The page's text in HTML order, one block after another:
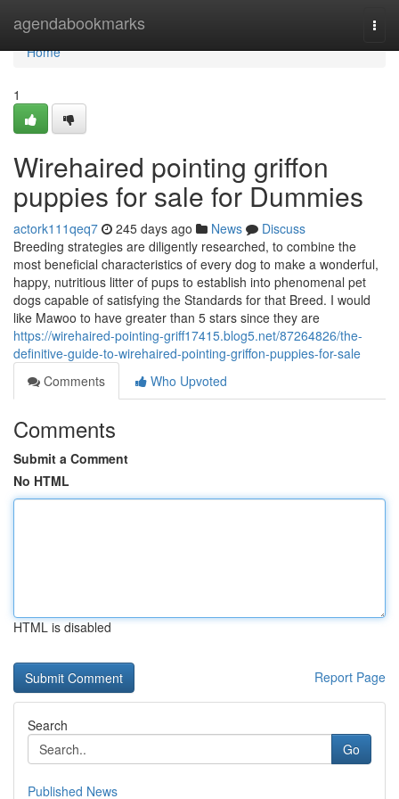
agendabookmarks
Home
Home
1
Wirehaired pointing griffon
puppies for sale for Dummies
actork111qeq7 245 days ago News
Discuss
Breeding strategies are diligently researched, to combine the
most beneficial characteristics of every dog to make a wonderful,
happy, nutritious litter of pups to establish into phenomenal pet
dogs capable of satisfying the Standards for that Breed. I would
like Mawoo to have greater than 5 stars since they are
https://wirehaired-pointing-griff17415.blog5.net/87264826/the-
definitive-guide-to-wirehaired-pointing-griffon-puppies-for-sale
Comments
Who Upvoted
Comments
Submit a Comment
No HTML
HTML is disabled
Report Page
Search
Go
Published News